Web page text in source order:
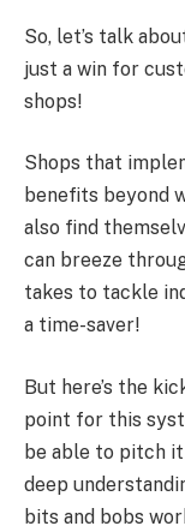
So, let’s talk
just a win for
shops!
Shops that
benefits beyond
also find
can breeze
takes to tackle
a time-saver!
But here’s the
point for this
be able to pitch
deep
bits and bobs